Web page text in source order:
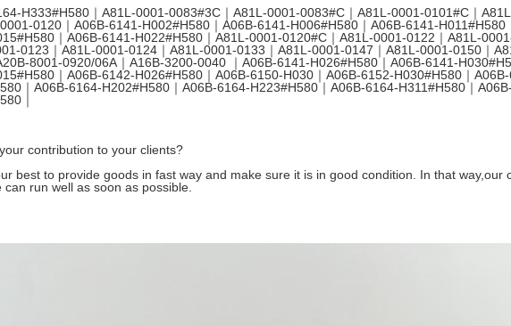
H333#H580｜A81L-0001-0083#3C｜A81L-0001-0083#C｜A81L-0001-0101#C｜
0001-0120｜A06B-6141-H002#H580｜A06B-6141-H006#H580｜A06B-6141-H011#H580
｜A06B-6141-H022#H580｜A81L-0001-0120#C｜A81L-0001-0122｜A81L-
0123｜A81L-0001-0124｜A81L-0001-0133｜A81L-0001-0147｜A81L-0001-0150｜
8001-0920/06A｜A16B-3200-0040 ｜A06B-6141-H026#H580｜A06B-6141-
｜A06B-6142-H026#H580｜A06B-6150-H030｜A06B-6152-H030#H580｜
｜A06B-6164-H202#H580｜A06B-6164-H223#H580｜A06B-6164-H311#H580｜
｜
contribution to your clients?
best to provide goods in fast way and make sure it is in good condition. In that way,our
can run well as soon as possible.